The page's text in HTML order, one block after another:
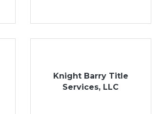
Knight Barry Title
Services, LLC